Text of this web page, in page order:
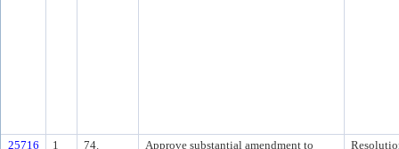
25716 1 74.
Approve substantial amendment to